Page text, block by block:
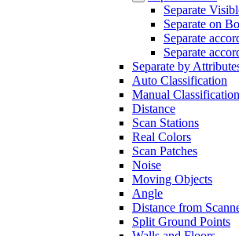
Separate
Separate on
Separate
Separate
Separate by
Auto Classification
Manual Classification
Distance
Scan Stations
Real Colors
Scan Patches
Noise
Moving Objects
Angle
Distance from
Split Ground Points